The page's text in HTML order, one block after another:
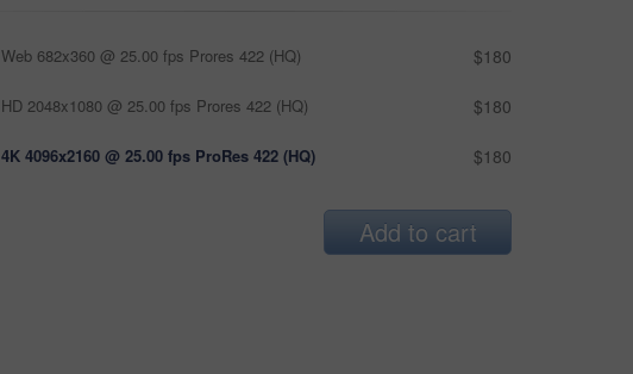
Web 682x360 @ 25.00 fps Prores 422 (HQ) $180
HD 2048x1080 @ 25.00 fps Prores 422 (HQ) $180
4K 4096x2160 @ 25.00 fps ProRes 422 (HQ) $180
Add to cart